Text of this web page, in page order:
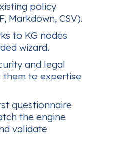
policy
Markdown, CSV).
to KG nodes
wizard.
and legal
them to expertise
questionnaire
the engine
validate